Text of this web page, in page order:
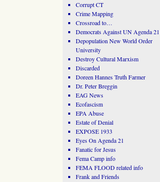
Corrupt CT
Crime Mapping
Crossroad to…
Democrats Against UN Agenda 21
Depopulation New World Order
University
Destroy Cultural Marxism
Discarded
Doreen Hannes Truth Farmer
Dr. Peter Breggin
EAG News
Ecofascism
EPA Abuse
Estate of Denial
EXPOSE 1933
Eyes On Agenda 21
Fanatic for Jesus
Fema Camp info
FEMA FLOOD related info
Frank and Friends